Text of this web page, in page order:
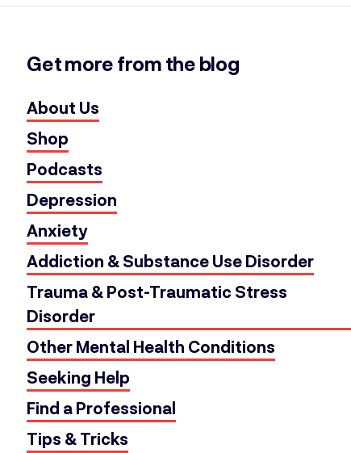
Get more from the blog
About Us
Shop
Podcasts
Depression
Anxiety
Addiction & Substance Use Disorder
Trauma & Post-Traumatic Stress
Disorder
Other Mental Health Conditions
Seeking Help
Find a Professional
Tips & Tricks